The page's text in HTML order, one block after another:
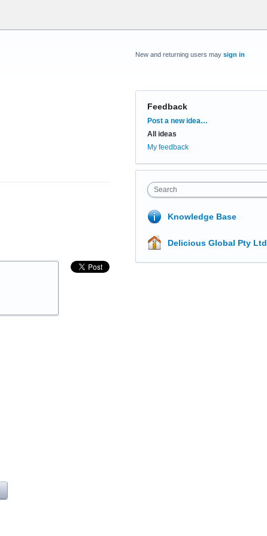
New and returning users may sign in
Feedback
Categories
Post a new idea…
All ideas
My feedback
Search
Knowledge Base
Delicious Global Pty Ltd